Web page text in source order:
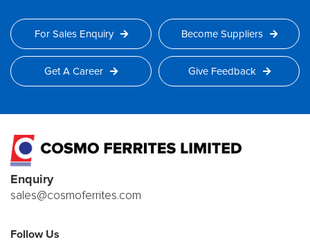
For Sales Enquiry Become Suppliers
Get A Career Give Feedback
Enquiry
sales@cosmoferrites.com
Follow Us